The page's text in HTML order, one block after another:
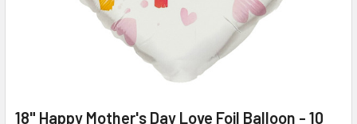
18" Happy Mother's Day Love Foil Balloon - 10